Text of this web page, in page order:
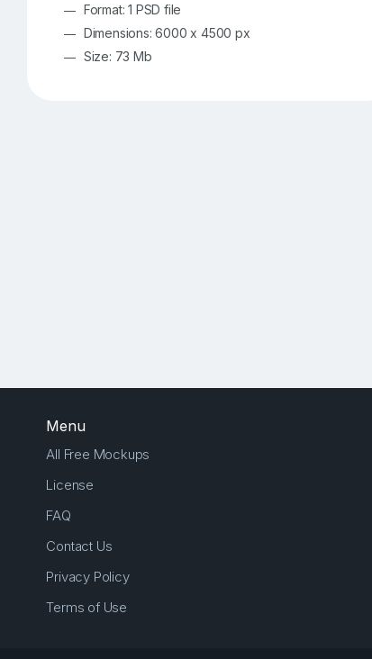
Format: 1 PSD file
Dimensions: 6000 x 4500 px
Size: 73 Mb
Menu
All Free Mockups
License
FAQ
Contact Us
Privacy Policy
Terms of Use